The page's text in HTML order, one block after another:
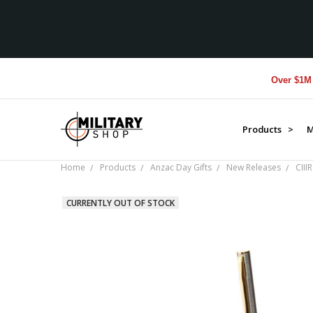
Over $1M
Products >
Home Products Anzac Day Gifts New Releases
CURRENTLY OUT OF STOCK